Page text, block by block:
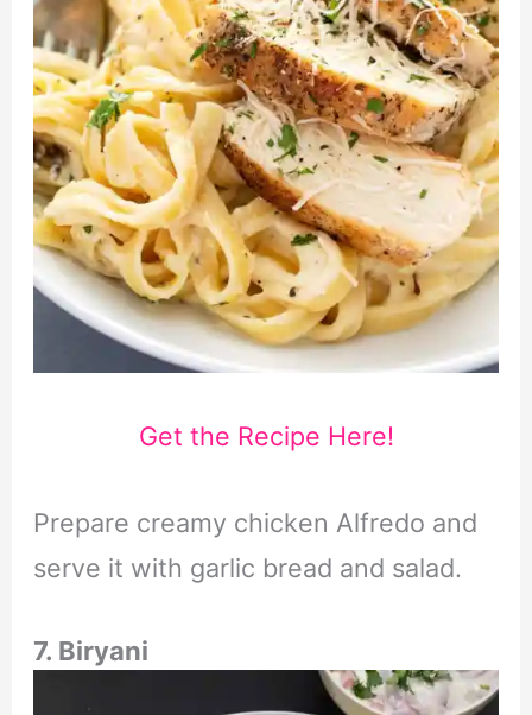
Get the Recipe Here!
Prepare creamy chicken Alfredo and
serve it with garlic bread and salad.
7. Biryani